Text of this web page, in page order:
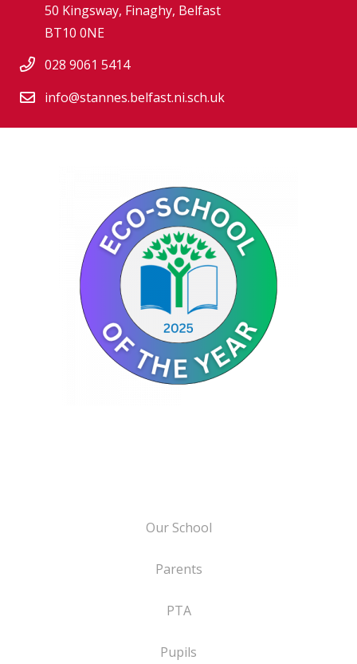
50 Kingsway, Finaghy, Belfast
BT10 0NE
028 9061 5414
info@stannes.belfast.ni.sch.uk
Our School
Parents
PTA
Pupils